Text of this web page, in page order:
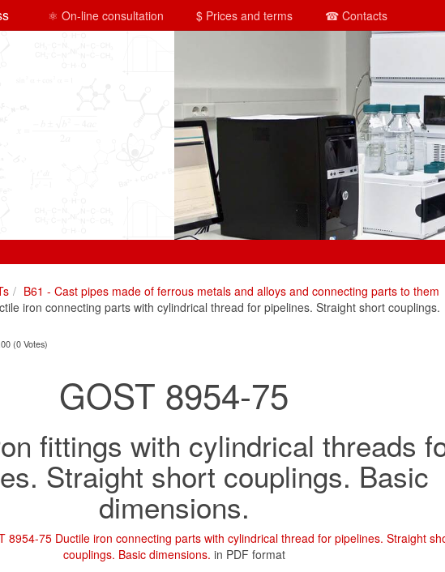
⚛ On-line consultation $ Prices and terms ☎ Contacts
B61 - Cast pipes made of ferrous metals and alloys and connecting parts to them
iron connecting parts with cylindrical thread for pipelines. Straight short couplings.
(0 Votes)
GOST 8954-75
fittings with cylindrical threads
Straight short couplings. Basic
dimensions.
8954-75 Ductile iron connecting parts with cylindrical thread for pipelines. Straight
couplings. Basic dimensions. in PDF format